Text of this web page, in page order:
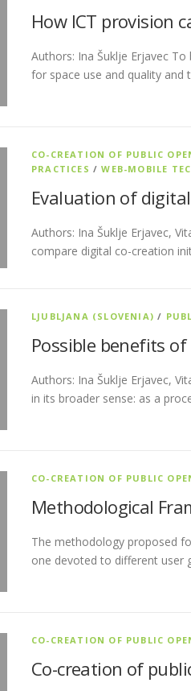
How ICT provision
Authors: Ina Šuklje Erjavec
for space use and quality
CO-CREATION OF PUBLIC
PRACTICES /WEB-MOBILE
Evaluation of
Authors: Ina Šuklje Erjavec,
compare digital co-creation
LJUBLJANA (SLOVENIA) /
Possible benefits
Authors: Ina Šuklje Erjavec,
in its broader sense: as a
CO-CREATION OF PUBLIC
Methodological
The methodology proposed
one devoted to different user
CO-CREATION OF PUBLIC
Co-creation of